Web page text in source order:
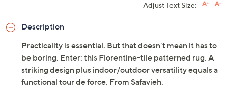
Adjust Text Size:
Description
Practicality is essential. But that doesn't mean it has to
be boring. Enter: this Florentine-tile patterned rug. A
striking design plus indoor/outdoor versatility equals a
functional tour de force. From Safavieh.